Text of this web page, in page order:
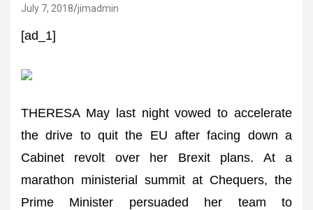
July 7, 2018 jimadmin
[ad_1]
THERESA May last night vowed to accelerate
the drive to quit the EU after facing down a
Cabinet revolt over her Brexit plans. At a
marathon ministerial summit at Chequers, the
Prime Minister persuaded her team to